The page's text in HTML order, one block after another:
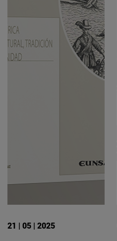
21 | 05 | 2025